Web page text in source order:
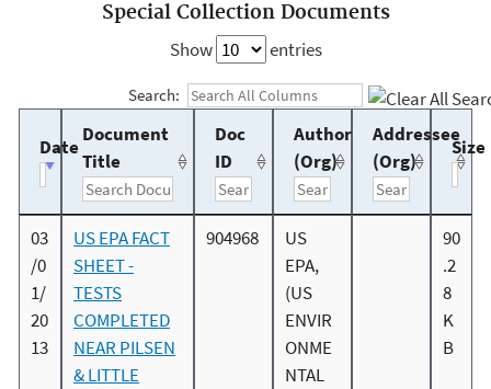
Special Collection Documents
Show
entries
Search:
Date
Document
Title
Doc
ID
Author
(Org)
Addressee
(Org)
Size
03
/0
1/
20
13
US EPA FACT
SHEET -
TESTS
COMPLETED
NEAR PILSEN
& LITTLE
904968
US
EPA,
(US
ENVIR
ONME
NTAL
90
.2
8
K
B